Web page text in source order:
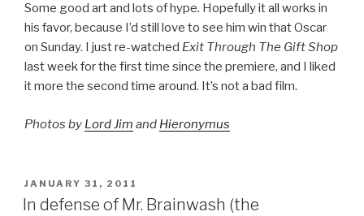
Some good art and lots of hype. Hopefully it all works in
his favor, because I’d still love to see him win that Oscar
on Sunday. I just re-watched Exit Through The Gift Shop
last week for the first time since the premiere, and I liked
it more the second time around. It’s not a bad film.
Photos by Lord Jim and Hieronymus
POSTED
ON
JANUARY 31, 2011
In defense of Mr. Brainwash (the